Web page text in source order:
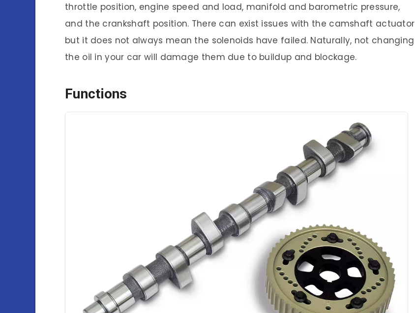
throttle position, engine speed and load, manifold and barometric pressure,
and the crankshaft position. There can exist issues with the camshaft actuator
but it does not always mean the solenoids have failed. Naturally, not changing
the oil in your car will damage them due to buildup and blockage.
Functions